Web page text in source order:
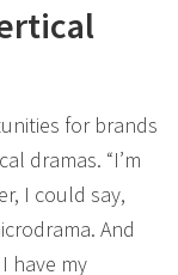
for brands
dramas. “I’m
I could say,
And
have my